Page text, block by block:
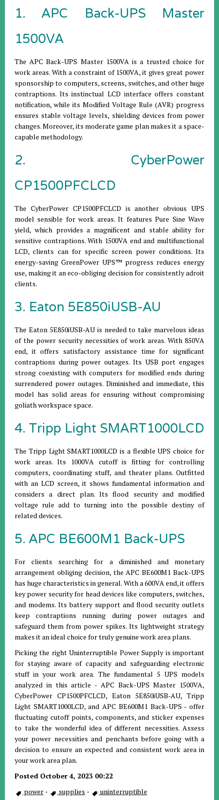
1. APC Back-UPS Master
1500VA
The APC Back-UPS Master 1500VA is a trusted choice for
work areas. With a constraint of 1500VA, it gives great power
sponsorship to computers, screens, switches, and other huge
contraptions. Its instinctual LCD interface offers constant
notification, while its Modified Voltage Rule (AVR) progress
ensures stable voltage levels, shielding devices from power
changes. Moreover, its moderate game plan makes it a space-
capable methodology.
2. CyberPower
CP1500PFCLCD
The CyberPower CP1500PFCLCD is another obvious UPS
model sensible for work areas. It features Pure Sine Wave
yield, which provides a magnificent and stable ability for
sensitive contraptions. With 1500VA end and multifunctional
LCD, clients can for specific screen power conditions. Its
energy-saving GreenPower UPS™ progress reduces energy
use, making it an eco-obliging decision for consistently adroit
clients.
3. Eaton 5E850iUSB-AU
The Eaton 5E850iUSB-AU is needed to take marvelous ideas
of the power security necessities of work areas. With 850VA
end, it offers satisfactory assistance time for significant
contraptions during power outages. Its USB port engages
strong coexisting with computers for modified ends during
surrendered power outages. Diminished and immediate, this
model has solid areas for ensuring without compromising
goliath workspace space.
4. Tripp Light SMART1000LCD
The Tripp Light SMART1000LCD is a flexible UPS choice for
work areas. Its 1000VA cutoff is fitting for controlling
computers, coordinating stuff, and theater plans. Outfitted
with an LCD screen, it shows fundamental information and
considers a direct plan. Its flood security and modified
voltage rule add to turning into the possible destiny of
related devices.
5. APC BE600M1 Back-UPS
For clients searching for a diminished and monetary
arrangement obliging decision, the APC BE600M1 Back-UPS
has huge characteristics in general. With a 600VA end, it offers
key power security for head devices like computers, switches,
and modems. Its battery support and flood security outlets
keep contraptions running during power outages and
safeguard them from power spikes. Its lightweight strategy
makes it an ideal choice for truly genuine work area plans.
Picking the right Uninterruptible Power Supply is important
for staying aware of capacity and safeguarding electronic
stuff in your work area. The fundamental 5 UPS models
analyzed in this article - APC Back-UPS Master 1500VA,
CyberPower CP1500PFCLCD, Eaton 5E850iUSB-AU, Tripp
Light SMART1000LCD, and APC BE600M1 Back-UPS - offer
fluctuating cutoff points, components, and sticker expenses
to take the wonderful idea of different necessities. Assess
your power necessities and penchants before going with a
decision to ensure an expected and consistent work area in
your work area plan.
Posted October 4, 2023 00:22
power · supplies · uninterruptible